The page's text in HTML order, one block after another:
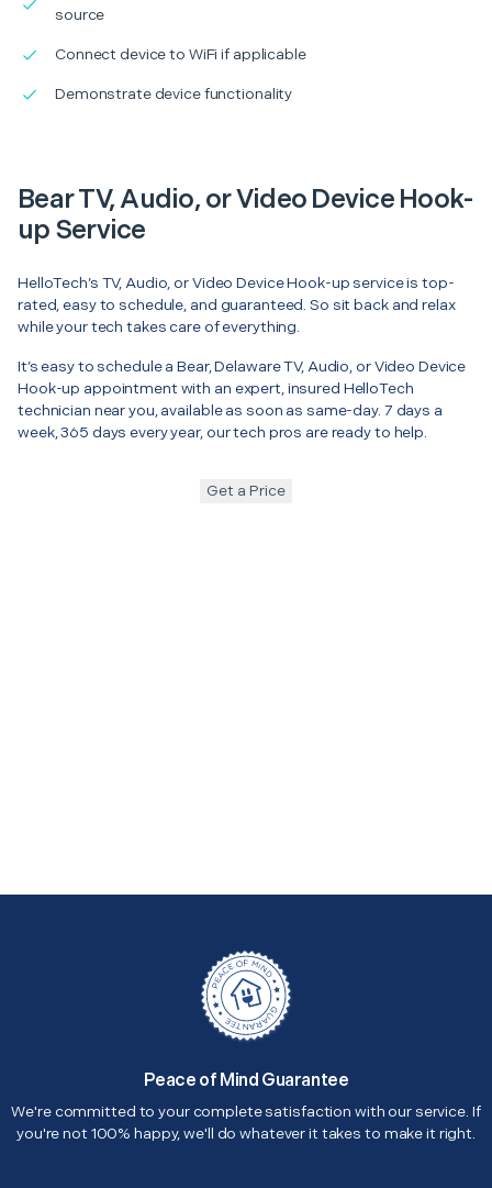
source
Connect device to WiFi if applicable
Demonstrate device functionality
Bear TV, Audio, or Video Device Hook-
up Service
HelloTech’s TV, Audio, or Video Device Hook-up service is top-
rated, easy to schedule, and guaranteed. So sit back and relax
while your tech takes care of everything.
It’s easy to schedule a Bear, Delaware TV, Audio, or Video Device
Hook-up appointment with an expert, insured HelloTech
technician near you, available as soon as same-day. 7 days a
week, 365 days every year, our tech pros are ready to help.
Get a Price
Peace of Mind Guarantee
We're committed to your complete satisfaction with our service. If
you're not 100% happy, we'll do whatever it takes to make it right.